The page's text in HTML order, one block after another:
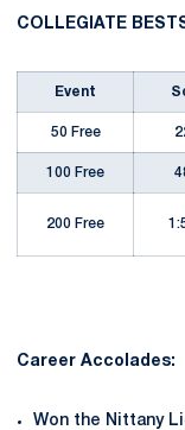
COLLEGIATE
Event
50 Free
100 Free
200 Free
Career Accolades:
Won the Nittany